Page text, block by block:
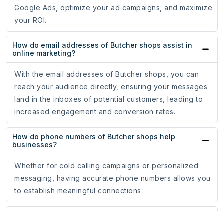
Google Ads, optimize your ad campaigns, and maximize
your ROI.
How do email addresses of Butcher shops assist in
online marketing?
With the email addresses of Butcher shops, you can
reach your audience directly, ensuring your messages
land in the inboxes of potential customers, leading to
increased engagement and conversion rates.
How do phone numbers of Butcher shops help
businesses?
Whether for cold calling campaigns or personalized
messaging, having accurate phone numbers allows you
to establish meaningful connections.